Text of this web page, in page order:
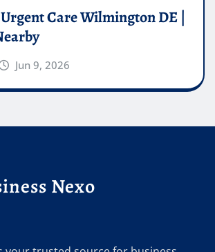
Care Wilmington DE |
Jun 9, 2026
Nexo